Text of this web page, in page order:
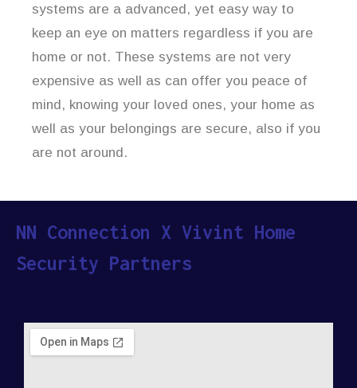
systems are a advanced, yet easy way to
keep an eye on matters regardless if you are
home or not. These systems are not very
expensive as well as can offer you peace of
mind, knowing your loved ones, your home as
well as your belongings are secure, also if you
are not around.
NN Connection X Vivint Home
Security Partners